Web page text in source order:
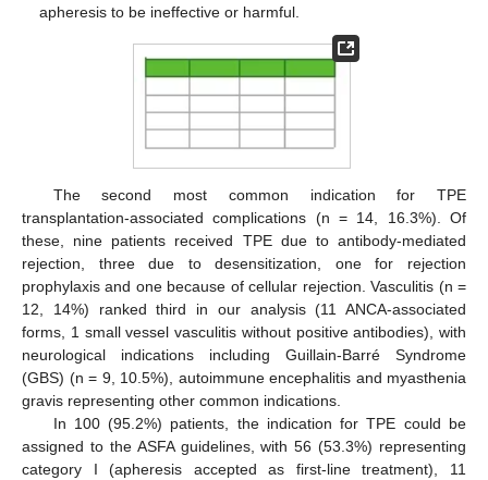
apheresis to be ineffective or harmful.
The second most common indication for TPE
transplantation-associated complications (n = 14, 16.3%). Of
these, nine patients received TPE due to antibody-mediated
rejection, three due to desensitization, one for rejection
prophylaxis and one because of cellular rejection. Vasculitis (n =
12, 14%) ranked third in our analysis (11 ANCA-associated
forms, 1 small vessel vasculitis without positive antibodies), with
neurological indications including Guillain-Barré Syndrome
(GBS) (n = 9, 10.5%), autoimmune encephalitis and myasthenia
gravis representing other common indications.
In 100 (95.2%) patients, the indication for TPE could be
assigned to the ASFA guidelines, with 56 (53.3%) representing
category I (apheresis accepted as first-line treatment), 11